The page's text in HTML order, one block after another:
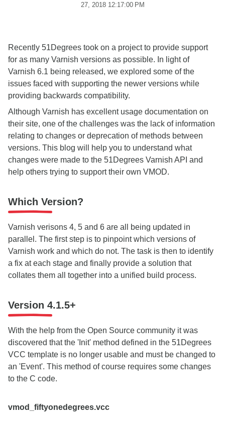
27, 2018 12:17:00 PM
Recently 51Degrees took on a project to provide support
for as many Varnish versions as possible. In light of
Varnish 6.1 being released, we explored some of the
issues faced with supporting the newer versions while
providing backwards compatibility.
Although Varnish has excellent usage documentation on
their site, one of the challenges was the lack of information
relating to changes or deprecation of methods between
versions. This blog will help you to understand what
changes were made to the 51Degrees Varnish API and
help others trying to support their own VMOD.
Which Version?
Varnish verisons 4, 5 and 6 are all being updated in
parallel. The first step is to pinpoint which versions of
Varnish work and which do not. The task is then to identify
a fix at each stage and finally provide a solution that
collates them all together into a unified build process.
Version 4.1.5+
With the help from the Open Source community it was
discovered that the 'Init' method defined in the 51Degrees
VCC template is no longer usable and must be changed to
an 'Event'. This method of course requires some changes
to the C code.
vmod_fiftyonedegrees.vcc